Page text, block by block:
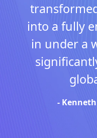
into a fully
in under a
-